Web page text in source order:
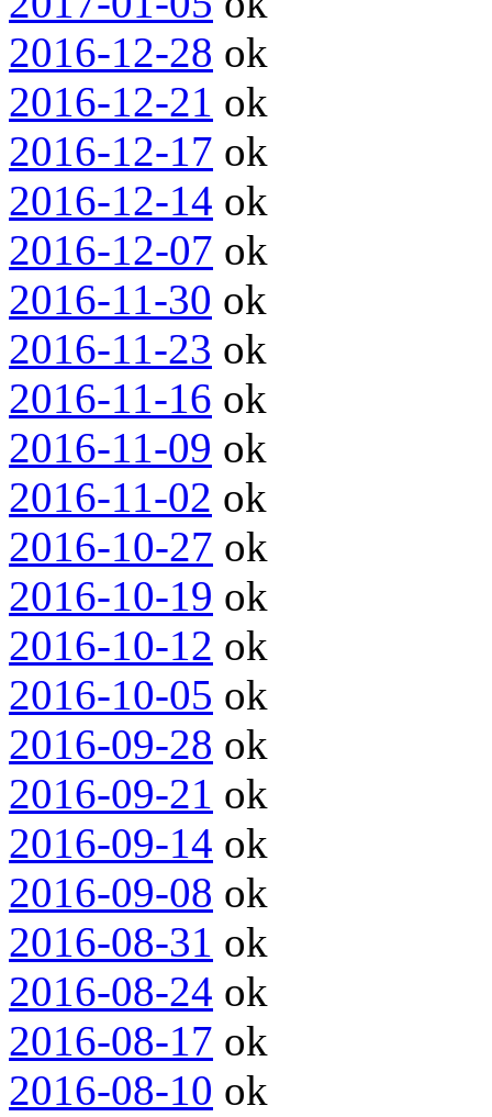
2016-12-28 ok
2016-12-21 ok
2016-12-17 ok
2016-12-14 ok
2016-12-07 ok
2016-11-30 ok
2016-11-23 ok
2016-11-16 ok
2016-11-09 ok
2016-11-02 ok
2016-10-27 ok
2016-10-19 ok
2016-10-12 ok
2016-10-05 ok
2016-09-28 ok
2016-09-21 ok
2016-09-14 ok
2016-09-08 ok
2016-08-31 ok
2016-08-24 ok
2016-08-17 ok
2016-08-10 ok